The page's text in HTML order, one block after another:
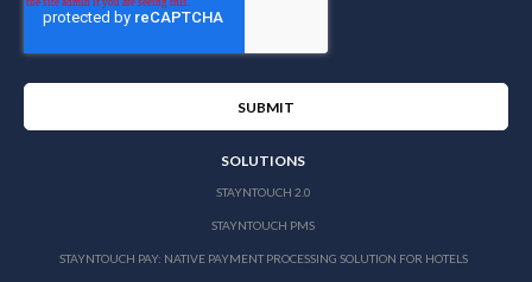
SOLUTIONS
STAYNTOUCH 2.0
STAYNTOUCH PMS
STAYNTOUCH PAY: NATIVE PAYMENT PROCESSING SOLUTION FOR HOTELS